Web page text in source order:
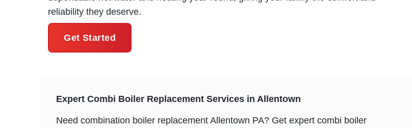
reliability they deserve.
Get Started
Expert Combi Boiler Replacement Services in Allentown
Need combination boiler replacement Allentown PA? Get expert combi boiler